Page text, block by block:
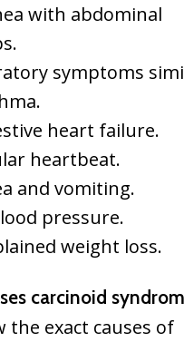
with abdominal
symptoms
heart failure.
heartbeat.
and vomiting.
pressure.
weight loss.
carcinoid
the exact causes of